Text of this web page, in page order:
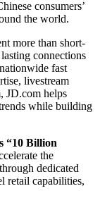
consumers’
the world.
more than short-
connections
fast
livestream
JD.com helps
while building
“10 Billion
the
dedicated
retail capabilities,